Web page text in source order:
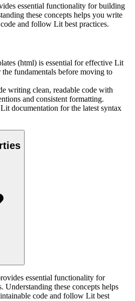
essential functionality for building
these concepts helps you write
and follow Lit best practices.
(html) is essential for effective Lit
fundamentals before moving to
writing clean, readable code with
and consistent formatting.
documentation for the latest syntax
essential functionality for
Understanding these concepts helps
code and follow Lit best